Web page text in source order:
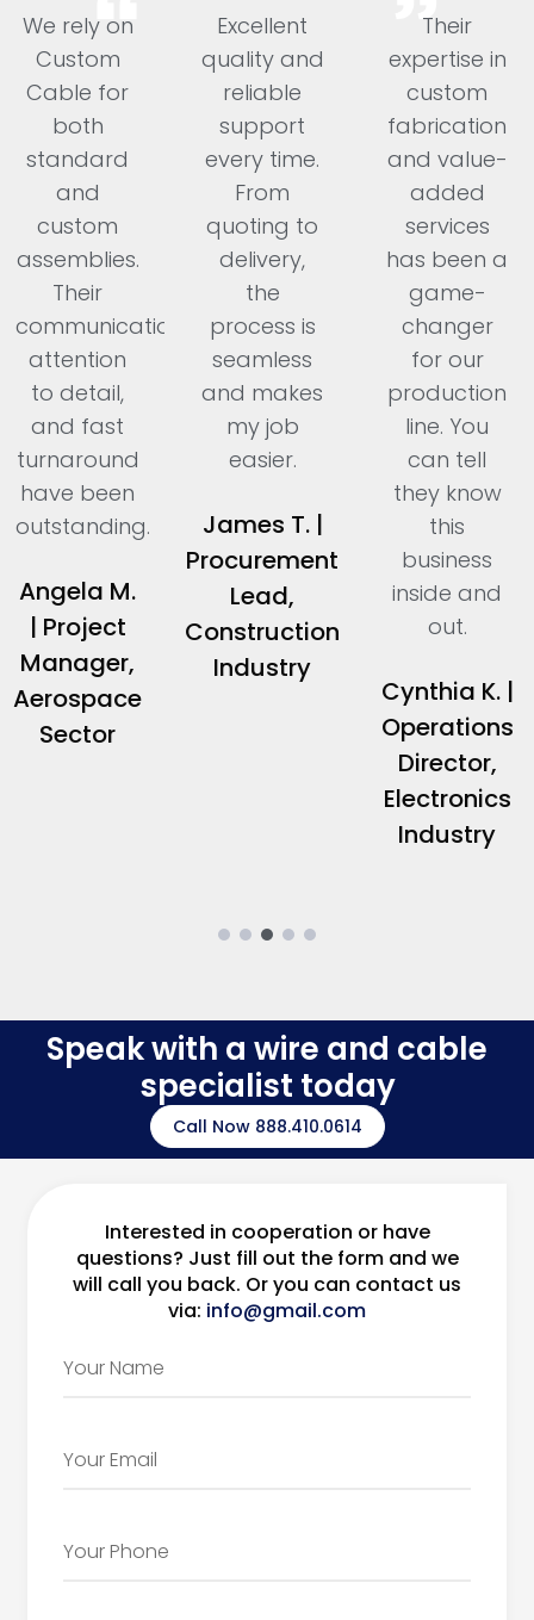
We rely on
Custom
Cable for
both
standard
and
custom
assemblies.
Their
communication,
attention
to detail,
and fast
turnaround
have been
outstanding.
Angela M.
| Project
Manager,
Aerospace
Sector
Excellent
quality and
reliable
support
every time.
From
quoting to
delivery,
the
process is
seamless
and makes
my job
easier.
James T. |
Procurement
Lead,
Construction
Industry
Their
expertise in
custom
fabrication
and value-
added
services
has been a
game-
changer
for our
production
line. You
can tell
they know
this
business
inside and
out.
Cynthia K. |
Operations
Director,
Electronics
Industry
Speak with a wire and cable
specialist today
Call Now 888.410.0614
Interested in cooperation or have
questions? Just fill out the form and we
will call you back. Or you can contact us
via: info@gmail.com